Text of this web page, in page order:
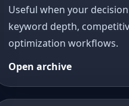
Useful when your
keyword depth,
optimization workflows.
Open archive